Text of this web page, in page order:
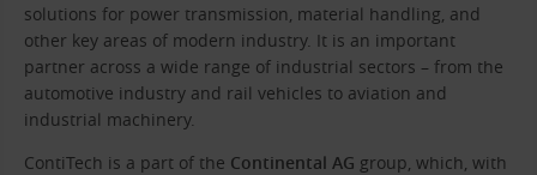
solutions for power transmission, material handling, and
other key areas of modern industry. It is an important
partner across a wide range of industrial sectors – from the
automotive industry and rail vehicles to aviation and
industrial machinery.
ContiTech is a part of the Continental AG group, which, with